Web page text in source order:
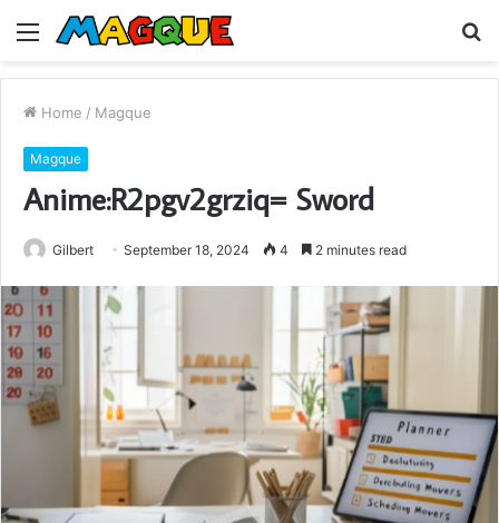
Menu
Home / Magque
Magque
Anime:R2pgv2grziq= Sword
Gilbert September 18, 2024 4 2 minutes read